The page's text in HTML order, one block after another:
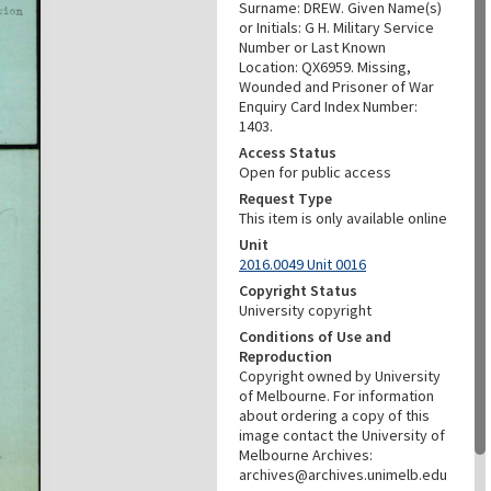
Surname: DREW. Given Name(s)
or Initials: G H. Military Service
Number or Last Known
Location: QX6959. Missing,
Wounded and Prisoner of War
Enquiry Card Index Number:
1403.
Access Status
Open for public access
Request Type
This item is only available online
Unit
2016.0049 Unit 0016
Copyright Status
University copyright
Conditions of Use and
Reproduction
Copyright owned by University
of Melbourne. For information
about ordering a copy of this
image contact the University of
Melbourne Archives:
archives@archives.unimelb.edu